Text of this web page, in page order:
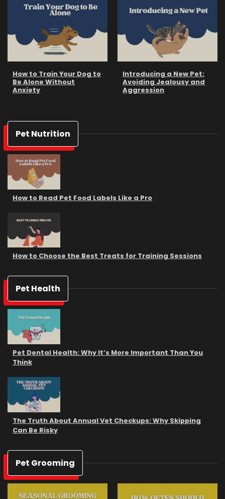
How to Train Your Dog to
Be Alone Without
Anxiety
Introducing a New Pet:
Avoiding Jealousy and
Aggression
Pet Nutrition
How to Read Pet Food Labels Like a Pro
How to Choose the Best Treats for Training Sessions
Pet Health
Pet Dental Health: Why It’s More Important Than You
Think
The Truth About Annual Vet Checkups: Why Skipping
Can Be Risky
Pet Grooming